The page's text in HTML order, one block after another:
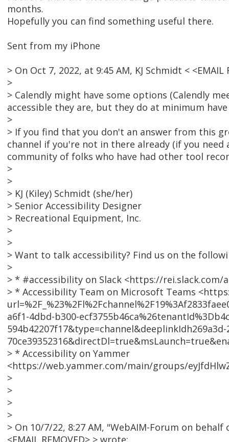
months.
Hopefully you can find something useful there.
Sent from my iPhone
> On Oct 7, 2022, at 9:45 AM, KJ Schmidt < <EMAIL
>
> Calendly might have some options (Calendly
accessible they are, but they do at minimum
>
> If you find that you don't an answer from this
channel if you're not in there already (if you
community of folks who have had other tool
>
>
> KJ (Kiley) Schmidt (she/her)
> Senior Accessibility Designer
> Recreational Equipment, Inc.
>
>
> Want to talk accessibility? Find us on the
>
> * #accessibility on Slack <https://rei.slack.com/
> * Accessibility Team on Microsoft Teams
a6f1-4dbd-b300-
594b42207f17&type=channel&deeplinkIdh269a3d-
> * Accessibility on Yammer
<https://web.yammer.com/main/groups/
>
>
>
>
> On 10/7/22, 8:27 AM, "WebAIM-Forum on